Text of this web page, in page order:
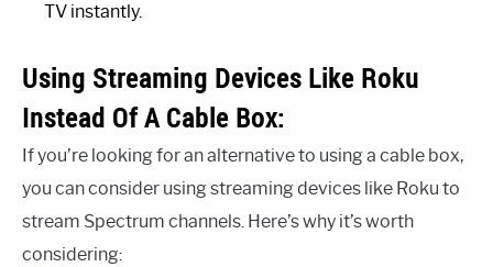
TV instantly.
Using Streaming Devices Like Roku
Instead Of A Cable Box:
If you’re looking for an alternative to using a cable box,
you can consider using streaming devices like Roku to
stream Spectrum channels. Here’s why it’s worth
considering: